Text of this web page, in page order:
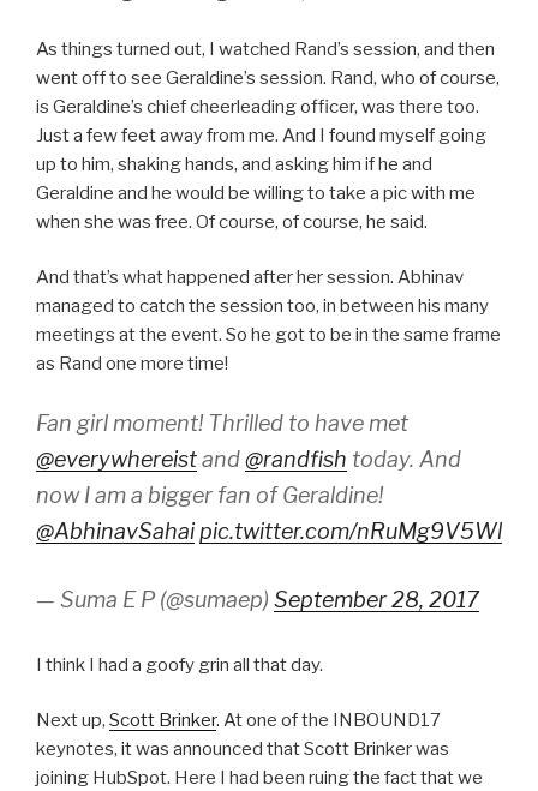
As things turned out, I watched Rand’s session, and then
went off to see Geraldine’s session. Rand, who of course,
is Geraldine’s chief cheerleading officer, was there too.
Just a few feet away from me. And I found myself going
up to him, shaking hands, and asking him if he and
Geraldine and he would be willing to take a pic with me
when she was free. Of course, of course, he said.
And that’s what happened after her session. Abhinav
managed to catch the session too, in between his many
meetings at the event. So he got to be in the same frame
as Rand one more time!
Fan girl moment! Thrilled to have met
@everywhereistand@randfish today. And
now I am a bigger fan of Geraldine!
@AbhinavSahai pic.twitter.com/nRuMg9V5Wl
— Suma E P (@sumaep) September 28, 2017
I think I had a goofy grin all that day.
Next up, Scott Brinker. At one of the INBOUND17
keynotes, it was announced that Scott Brinker was
joining HubSpot. Here I had been ruing the fact that we